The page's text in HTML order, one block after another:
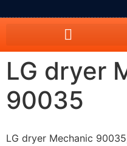
LG dryer
90035
LG dryer Mechanic